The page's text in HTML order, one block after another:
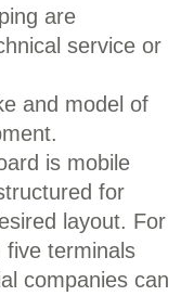
are
service or
and model of
is mobile
for
layout. For
five terminals
companies can